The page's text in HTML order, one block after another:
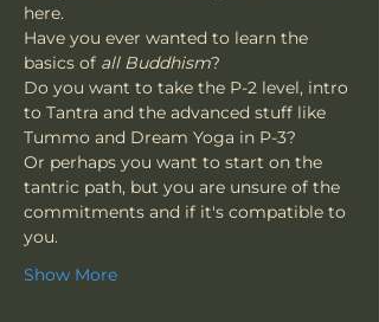
here.
Have you ever wanted to learn the
basics of all Buddhism?
Do you want to take the P-2 level, intro
to Tantra and the advanced stuff like
Tummo and Dream Yoga in P-3?
Or perhaps you want to start on the
tantric path, but you are unsure of the
commitments and if it's compatible to
you.
Show More